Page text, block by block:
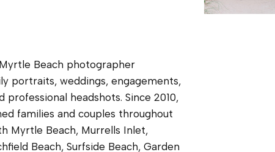
Beach photographer
portraits, weddings, engagements,
professional headshots. Since 2010,
families and couples throughout
Myrtle Beach, Murrells Inlet,
Beach, Surfside Beach, Garden